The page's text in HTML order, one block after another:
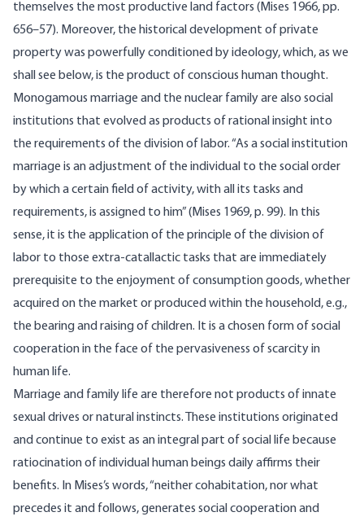
themselves the most productive land factors (Mises 1966, pp.
656–57). Moreover, the historical development of private
property was powerfully conditioned by ideology, which, as we
shall see below, is the product of conscious human thought.
Monogamous marriage and the nuclear family are also social
institutions that evolved as products of rational insight into
the requirements of the division of labor. “As a social institution
marriage is an adjustment of the individual to the social order
by which a certain field of activity, with all its tasks and
requirements, is as­signed to him” (Mises 1969, p. 99). In this
sense, it is the application of the principle of the division of
labor to those extra-catallactic tasks that are immediately
prerequisite to the enjoyment of consumption goods, whether
acquired on the market or produced within the house­hold, e.g.,
the bearing and raising of children. It is a chosen form of social
cooperation in the face of the pervasiveness of scarcity in
human life.
Marriage and family life are therefore not products of innate
sexual drives or natural instincts. These institutions originated
and continue to exist as an integral part of social life because
ratiocination of individual human beings daily affirms their
benefits. In Mises’s words, “neither cohabitation, nor what
precedes it and follows, gen­erates social cooperation and